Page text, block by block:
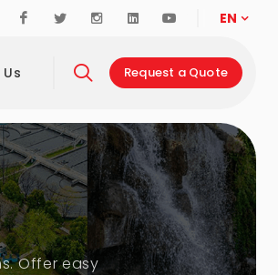
Support Line
FacebookTwitter InstagramLinkedinYoutube
EN
Request a Quote
Offer easy